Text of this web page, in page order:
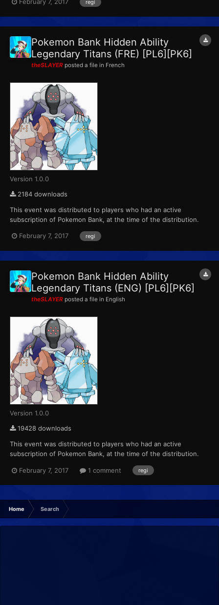
Pokemon Omega Ruby and Pokemon Alpha Sapphire receives
regi
Pokemon Bank Hidden Ability
Legendary Titans (FRE) [PL6][PK6]
theSLAYER posted a file in French
Version 1.0.0
2184 downloads
This event was distributed to players who had an active
subscription of Pokemon Bank, at the time of the distribution.
Pokemon Omega Ruby and Pokemon Alpha Sapphire receives
February 7, 2017 regi
Pokemon Bank Hidden Ability
Legendary Titans (ENG) [PL6][PK6]
theSLAYER posted a file in English
Version 1.0.0
19428 downloads
This event was distributed to players who had an active
subscription of Pokemon Bank, at the time of the distribution.
Pokemon Omega Ruby and Pokemon Alpha Sapphire receives
February 7, 2017 1 comment regi
Home Search